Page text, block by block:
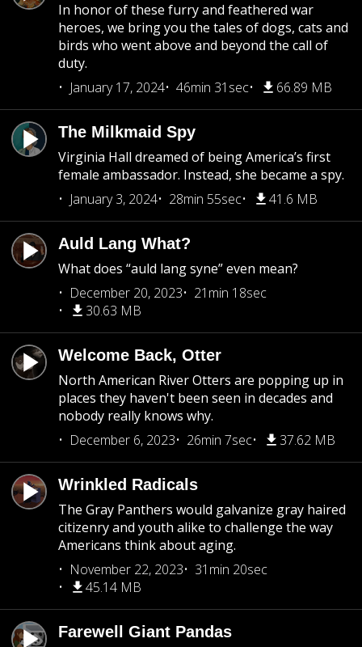
In honor of these furry and feathered war
heroes, we bring you the tales of dogs, cats and
birds who went above and beyond the call of
duty.
January 17, 2024
46min 31sec 66.89 MB
The Milkmaid Spy
Virginia Hall dreamed of being America’s first
female ambassador. Instead, she became a spy.
January 3, 2024
28min 55sec 41.6 MB
Auld Lang What?
What does “auld lang syne” even mean?
December 20, 2023
21min 18sec
30.63 MB
Welcome Back, Otter
North American River Otters are popping up in
places they haven't been seen in decades and
nobody really knows why.
December 6, 2023
26min 7sec 37.62 MB
Wrinkled Radicals
The Gray Panthers would galvanize gray haired
citizenry and youth alike to challenge the way
Americans think about aging.
November 22, 2023
31min 20sec
45.14 MB
Farewell Giant Pandas